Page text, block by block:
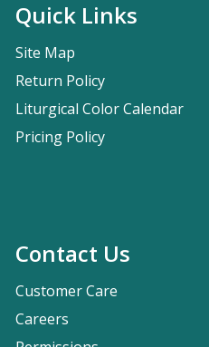
Contact Us
Customer Care
Careers
Quick Links
Site Map
Return Policy
Liturgical Color Calendar
Pricing Policy